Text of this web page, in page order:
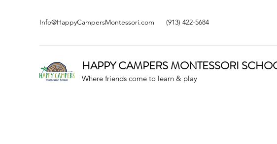
Info@HappyCampersMontessori.com (913) 422-5684
HAPPY CAMPERSMONTESSORI
Where friends come to learn & play